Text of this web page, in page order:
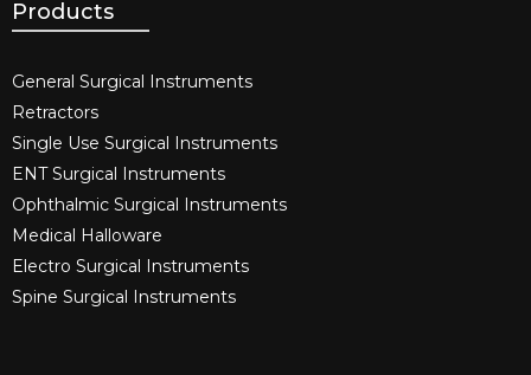
Products
General Surgical Instruments​
Retractors
Single Use Surgical Instruments​
ENT Surgical Instruments​
Ophthalmic Surgical Instruments​
Medical Halloware
Electro Surgical Instruments​
Spine Surgical Instruments​